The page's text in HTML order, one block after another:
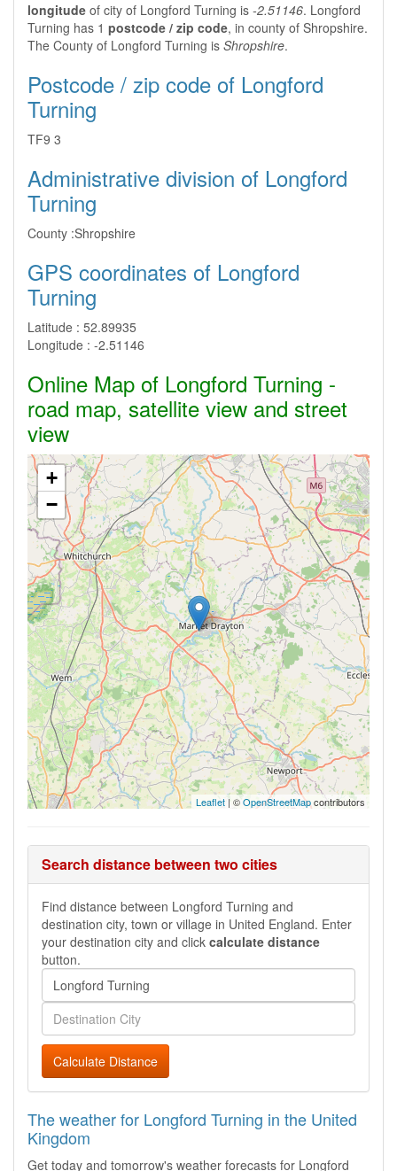
longitude of city of Longford Turning is -2.51146. Longford
Turning has 1 postcode / zip code, in county of Shropshire.
The County of Longford Turning is Shropshire.
Postcode / zip code of Longford
Turning
TF9 3
Administrative division of Longford
Turning
County :Shropshire
GPS coordinates of Longford
Turning
Latitude : 52.89935
Longitude : -2.51146
Online Map of Longford Turning -
road map, satellite view and street
view
+
−
Leaflet | ©OpenStreetMapcontributors
Search distance between two cities
Find distance between Longford Turning and
destination city, town or village in United England. Enter
your destination city and click calculate distance
button.
Calculate Distance
The weather for Longford Turning in the United
Kingdom
Get today and tomorrow's weather forecasts for Longford